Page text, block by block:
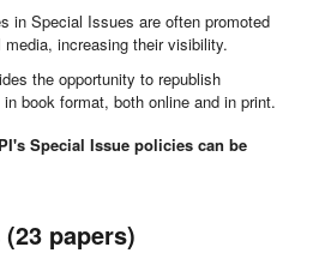
in Special Issues are often promoted
increasing their visibility.
the opportunity to republish
book format, both online and in print.
Special Issue policies can be
papers)